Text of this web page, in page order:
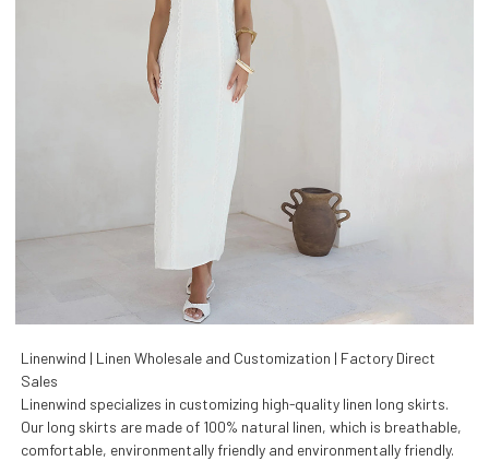
Linenwind | Linen Wholesale and Customization | Factory Direct
Sales
Linenwind specializes in customizing high-quality linen long skirts.
Our long skirts are made of 100% natural linen, which is breathable,
comfortable, environmentally friendly and environmentally friendly.